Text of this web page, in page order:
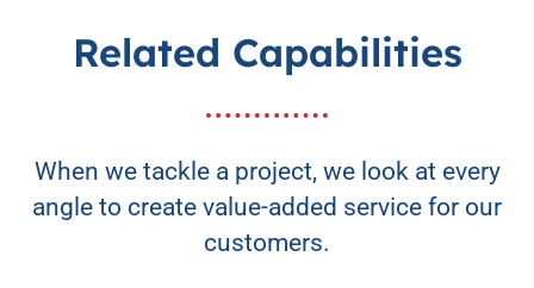
Related Capabilities
When we tackle a project, we look at every
angle to create value-added service for our
customers.